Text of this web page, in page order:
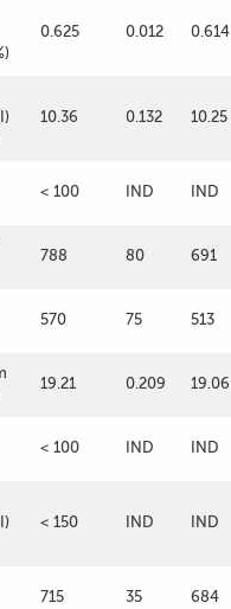
0.625 0.012 0.614
10.36 0.132 10.25
< 100 IND IND
788 80 691
570 75 513
19.21 0.209 19.06
< 100 IND IND
< 150 IND IND
715 35 684